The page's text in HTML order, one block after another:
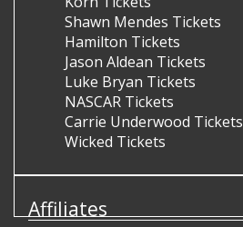
Shawn Mendes Tickets
Hamilton Tickets
Jason Aldean Tickets
Luke Bryan Tickets
NASCAR Tickets
Carrie Underwood Tickets
Wicked Tickets
Affiliates